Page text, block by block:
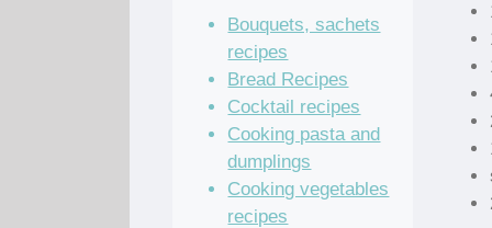
Bouquets, sachets
recipes
Bread Recipes
Cocktail recipes
Cooking pasta and
dumplings
Cooking vegetables
recipes